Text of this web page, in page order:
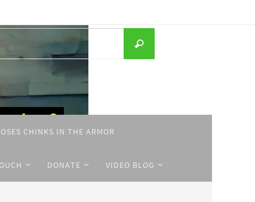
for:
Search
CHINKS IN THE ARMOR
DONATE VIDEO BLOG